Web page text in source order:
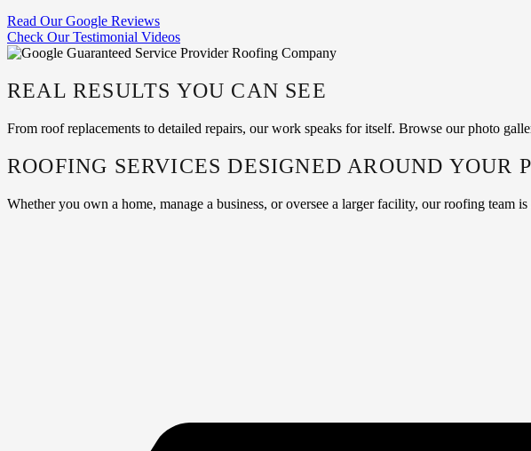
Read Our Google Reviews
Check Our Testimonial Videos
REAL RESULTS YOU CAN SEE
From roof replacements to detailed repairs, our work speaks for itself. Browse our photo
ROOFING SERVICES DESIGNED AROUND YOUR
Whether you own a home, manage a business, or oversee a larger facility, our roofing team